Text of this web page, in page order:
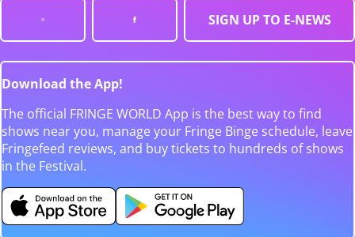
SIGN UP TO E-NEWS
Download the App!
The official FRINGE WORLD App is the best way to find
shows near you, manage your Fringe Binge schedule, leave
Fringefeed reviews, and buy tickets to hundreds of shows
in the Festival.